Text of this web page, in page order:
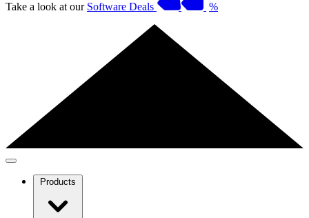
Take a look at our Software Deals %
Products